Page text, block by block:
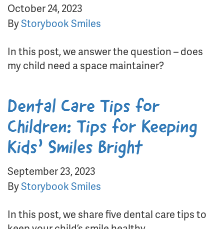
October 24, 2023
ByStorybook Smiles
In this post, we answer the question – does
my child need a space maintainer?
Dental Care Tips for
Children: Tips for Keeping
Kids’ Smiles Bright
September 23, 2023
ByStorybook Smiles
In this post, we share five dental care tips to